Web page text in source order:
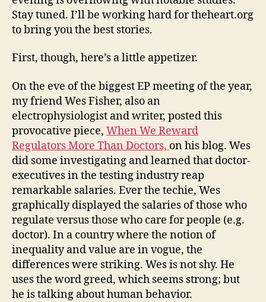
Stay tuned. I’ll be working hard for theheart.org
to bring you the best stories.
First, though, here’s a little appetizer.
On the eve of the biggest EP meeting of the year,
my friend Wes Fisher, also an
electrophysiologist and writer, posted this
provocative piece, When We Reward
Regulators More Than Doctors, on his blog. Wes
did some investigating and learned that doctor-
executives in the testing industry reap
remarkable salaries. Ever the techie, Wes
graphically displayed the salaries of those who
regulate versus those who care for people (e.g.
doctor). In a country where the notion of
inequality and value are in vogue, the
differences were striking. Wes is not shy. He
uses the word greed, which seems strong; but
he is talking about human behavior.